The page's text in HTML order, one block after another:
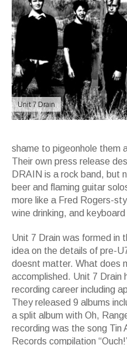
Unit 7 Drain
shame to pigeonhole them
Their own press release
DRAIN is a rock band, but
beer and flaming guitar
more like a Fred Rogers-
wine drinking, and
Unit 7 Drain was formed in
idea on the details of pre-
doesnt matter. What does
accomplished. Unit 7 Drain
recording career including
They released 9 albums
a split album with Oh,
recording was the song Tin
Records compilation